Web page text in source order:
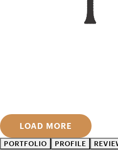
LOAD MORE
PORTFOLIO PROFILE